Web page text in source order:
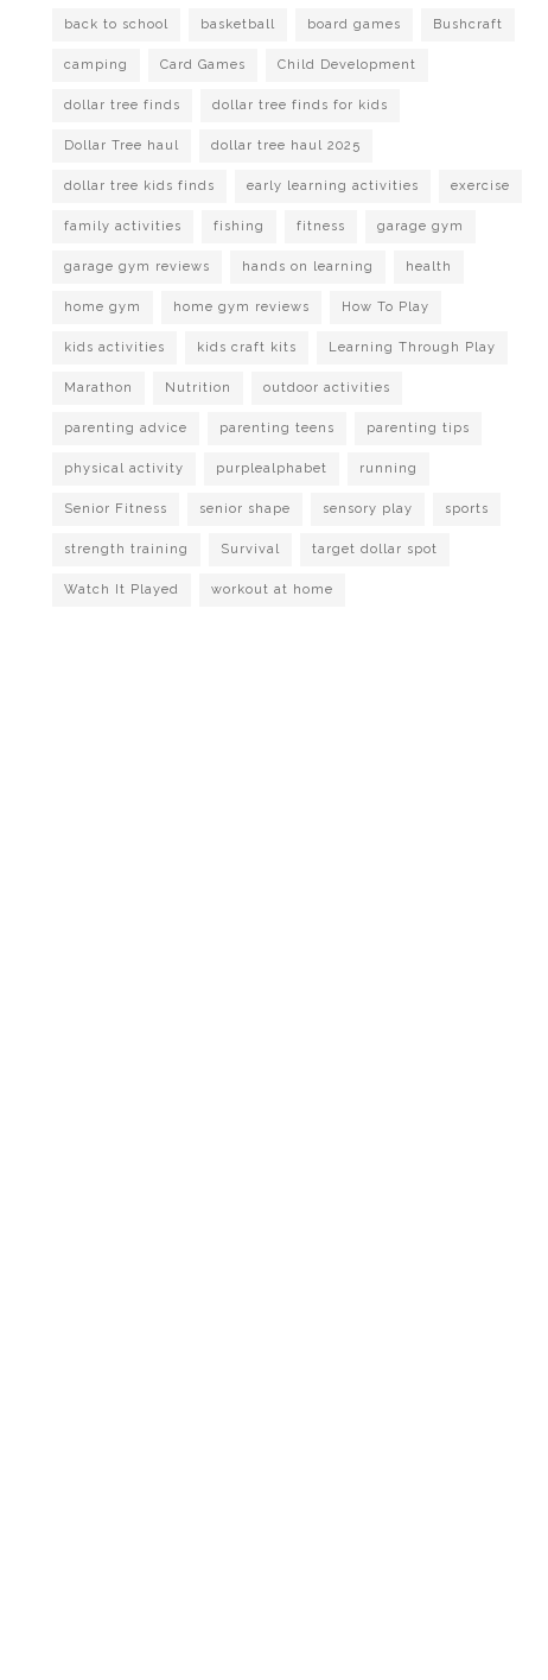
back to school basketball board games Bushcraft
camping Card Games Child Development
dollar tree finds dollar tree finds for kids
Dollar Tree haul dollar tree haul 2025
dollar tree kids finds early learning activities exercise
family activities fishing fitness garage gym
garage gym reviews hands on learning health
home gym home gym reviews How To Play
kids activities kids craft kits Learning Through Play
Marathon Nutrition outdoor activities
parenting advice parenting teens parenting tips
physical activity purplealphabet running
Senior Fitness senior shape sensory play sports
strength training Survival target dollar spot
Watch It Played workout at home